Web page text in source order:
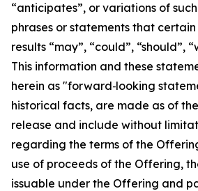
“anticipates”, or variations of
phrases or statements that
results “may”, “could”, “should”,
This information and these
herein as "forward‐looking
historical facts, are made as of
release and include without
regarding the terms of the
use of proceeds of the Offering,
issuable under the Offering and